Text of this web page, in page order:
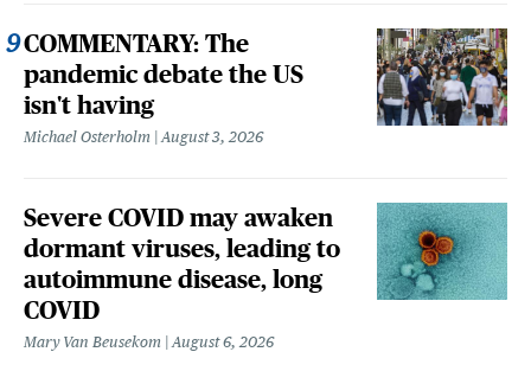
COMMENTARY: The
pandemic debate the US
isn't having
Michael Osterholm August 3, 2026
Severe COVID may awaken
dormant viruses, leading to
autoimmune disease, long
COVID
Mary Van Beusekom August 6, 2026